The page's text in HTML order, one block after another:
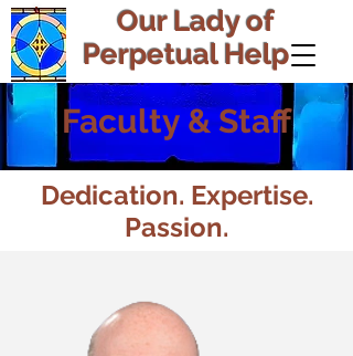
Our Lady of
Perpetual Help
Faculty & Staff
Dedication. Expertise.
Passion.